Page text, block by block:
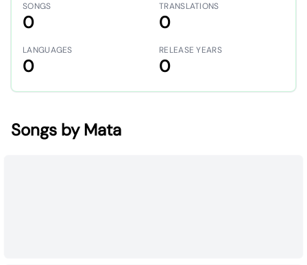
SONGS
0
TRANSLATIONS
0
LANGUAGES
0
RELEASE YEARS
0
Songs by Mata